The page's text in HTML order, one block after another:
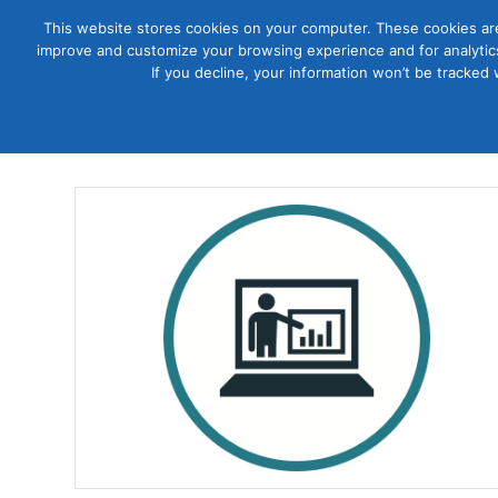
Courses
This website stores cookies on your computer. These cookies
improve and customize your browsing experience and for
If you decline, your information won’t be